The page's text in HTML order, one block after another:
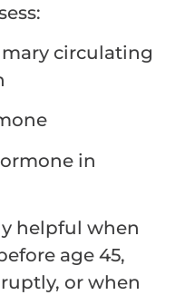
circulating
in
helpful when
age 45,
or when